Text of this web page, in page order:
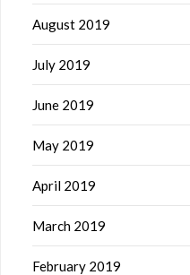
August 2019
July 2019
June 2019
May 2019
April 2019
March 2019
February 2019